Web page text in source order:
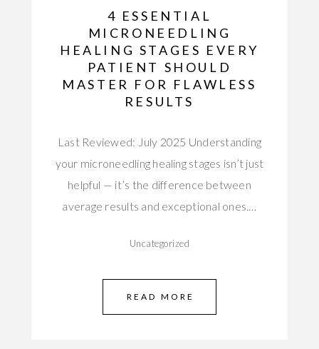
4 ESSENTIAL
MICRONEEDLING
HEALING STAGES EVERY
PATIENT SHOULD
MASTER FOR FLAWLESS
RESULTS
Last Reviewed: July 2025 Understanding
your microneedling healing stages isn’t just
helpful — it’s the difference between
average results and exceptional ones.…
Uncategorized
READ MORE